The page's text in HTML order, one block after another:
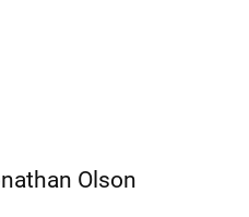
Olson